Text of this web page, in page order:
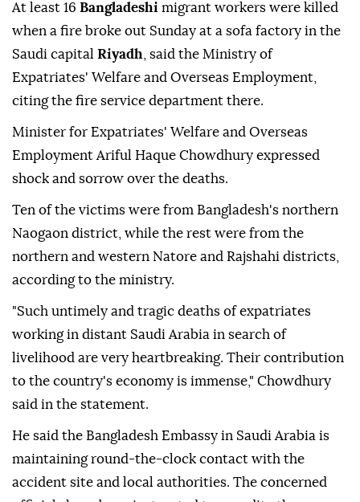
At least 16 Bangladeshi migrant workers were killed
when a fire broke out Sunday at a sofa factory in the
Saudi capital Riyadh , said the Ministry of
Expatriates' Welfare and Overseas Employment,
citing the fire service department there.
Minister for Expatriates' Welfare and Overseas
Employment Ariful Haque Chowdhury expressed
shock and sorrow over the deaths.
Ten of the victims were from Bangladesh's northern
Naogaon district, while the rest were from the
northern and western Natore and Rajshahi districts,
according to the ministry.
"Such untimely and tragic deaths of expatriates
working in distant Saudi Arabia in search of
livelihood are very heartbreaking. Their contribution
to the country's economy is immense," Chowdhury
said in the statement.
He said the Bangladesh Embassy in Saudi Arabia is
maintaining round-the-clock contact with the
accident site and local authorities. The concerned